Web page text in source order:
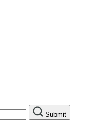
Submit